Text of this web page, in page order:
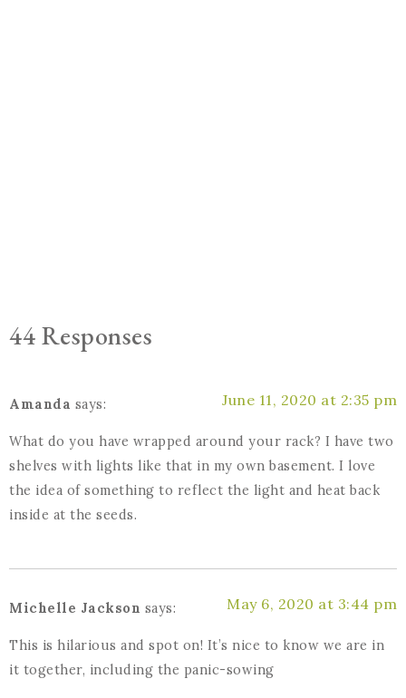
44 Responses
Amanda says: June 11, 2020 at 2:35 pm
What do you have wrapped around your rack? I have two
shelves with lights like that in my own basement. I love
the idea of something to reflect the light and heat back
inside at the seeds.
Michelle Jackson says: May 6, 2020 at 3:44 pm
This is hilarious and spot on! It’s nice to know we are in
it together, including the panic-sowing